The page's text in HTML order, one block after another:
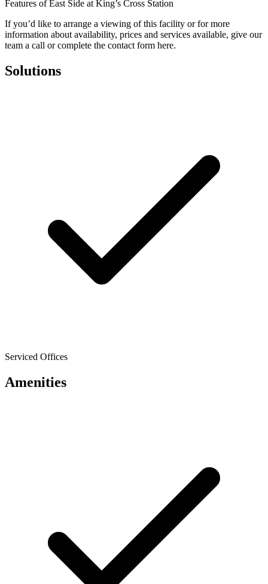
Features of East Side at King’s Cross Station
If you’d like to arrange a viewing of this facility or for more
information about availability, prices and services available, give our
team a call or complete the contact form here.
Solutions
Serviced Offices
Amenities